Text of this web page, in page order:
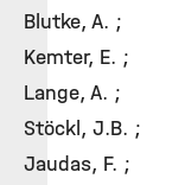
Blutke, A. ;
Kemter, E. ;
Lange, A. ;
Stöckl, J.B. ;
Jaudas, F. ;